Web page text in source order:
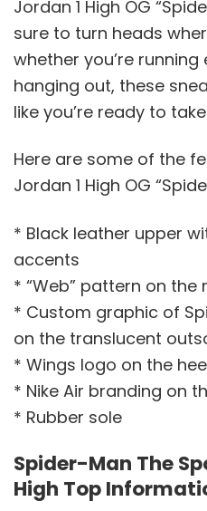
Jordan 1 High OG
sure to turn heads
whether you’re
hanging out, these
like you’re ready to
Here are some of the
Jordan 1 High OG
* Black leather upper
accents
* “Web” pattern on the
* Custom graphic of
on the translucent
* Wings logo on the
* Nike Air branding on
* Rubber sole
Spider-Man The
High Top